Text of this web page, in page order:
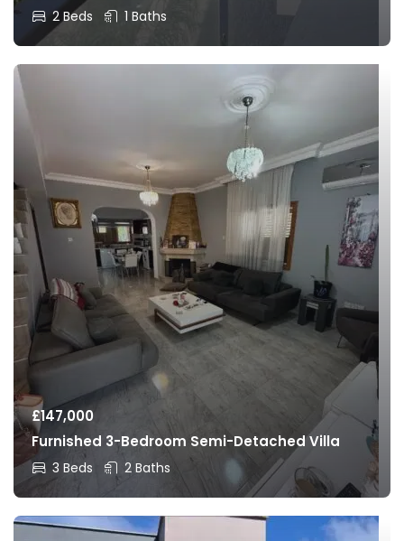
2 Beds 1 Baths
£147,000
Furnished 3-Bedroom Semi-Detached Villa
3 Beds 2 Baths